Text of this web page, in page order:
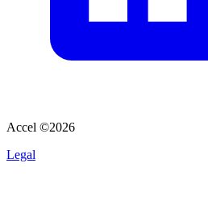
Accel ©2026
Legal